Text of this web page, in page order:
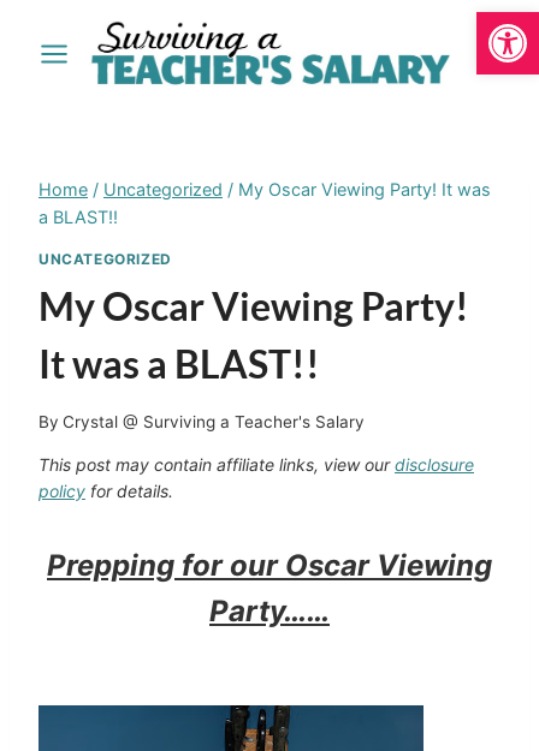
Home / Uncategorized / My Oscar Viewing Party! It was
a BLAST!!
UNCATEGORIZED
My Oscar Viewing Party!
It was a BLAST!!
By Crystal @ Surviving a Teacher's Salary
This post may contain affiliate links, view ourdisclosure
policy for details.
Prepping for our Oscar Viewing
Party……